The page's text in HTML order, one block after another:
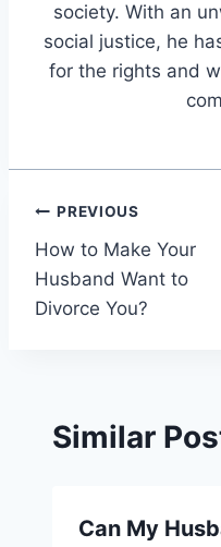
society. With an
social justice, he
for the rights and
Post
navigation
PREVIOUS
How to Make Your
Husband Want to
Divorce You?
Similar
Can My